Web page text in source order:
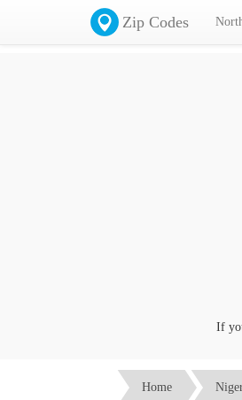
Zip Codes
If you
Home